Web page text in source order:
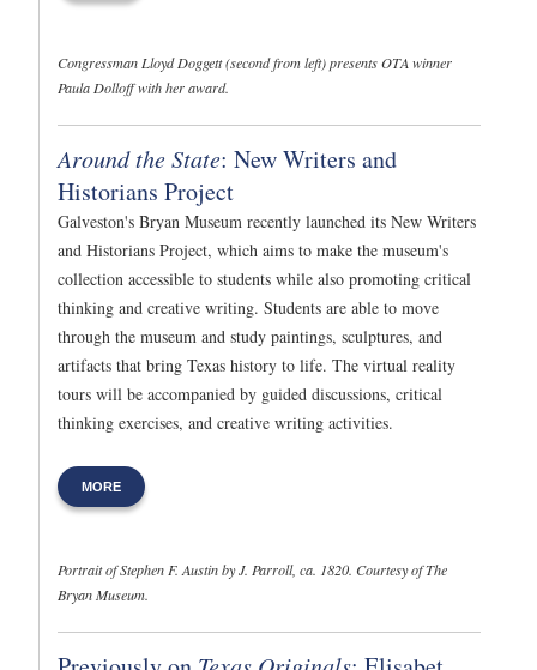
Congressman Lloyd Doggett (second from left) presents OTA winner
Paula Dolloff with her award.
Around the State: New Writers and
Historians Project
Galveston's Bryan Museum recently launched its New Writers
and Historians Project, which aims to make the museum's
collection accessible to students while also promoting critical
thinking and creative writing. Students are able to move
through the museum and study paintings, sculptures, and
artifacts that bring Texas history to life. The virtual reality
tours will be accompanied by guided discussions, critical
thinking exercises, and creative writing activities.
MORE
Portrait of Stephen F. Austin by J. Parroll, ca. 1820. Courtesy of The
Bryan Museum.